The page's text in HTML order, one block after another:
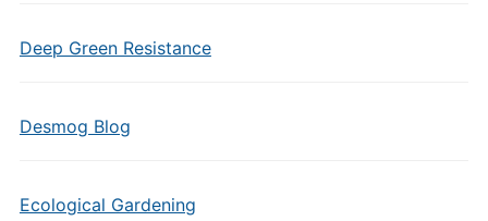
Deep Green Resistance
Desmog Blog
Ecological Gardening